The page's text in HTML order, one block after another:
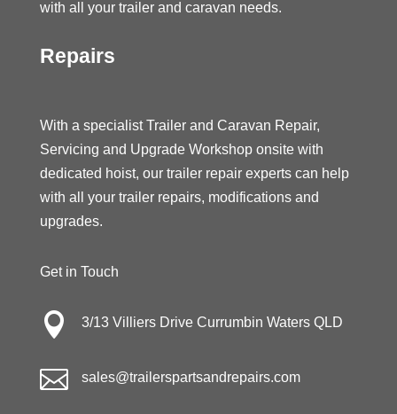
with all your trailer and caravan needs.
Repairs
With a specialist Trailer and Caravan Repair,
Servicing and Upgrade Workshop onsite with
dedicated hoist, our trailer repair experts can help
with all your trailer repairs, modifications and
upgrades.
Get in Touch
 3/13 Villiers Drive Currumbin Waters QLD
 sales@trailerspartsandrepairs.com